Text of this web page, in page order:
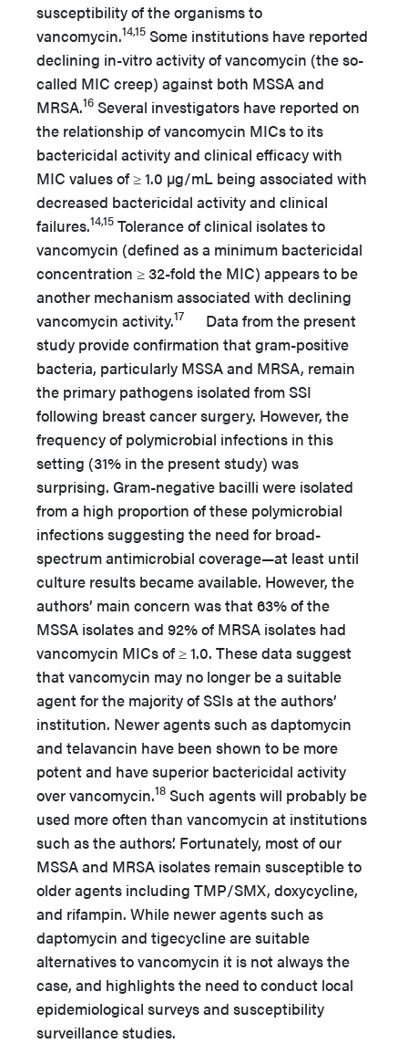
susceptibility of the organisms to
vancomycin.14,15 Some institutions have reported
declining in-vitro activity of vancomycin (the so-
called MIC creep) against both MSSA and
MRSA.16 Several investigators have reported on
the relationship of vancomycin MICs to its
bactericidal activity and clinical efficacy with
MIC values of ≥ 1.0 µg/mL being associated with
decreased bactericidal activity and clinical
failures.14,15 Tolerance of clinical isolates to
vancomycin (defined as a minimum bactericidal
concentration ≥ 32-fold the MIC) appears to be
another mechanism associated with declining
vancomycin activity.17
Data from the present
study provide confirmation that gram-positive
bacteria, particularly MSSA and MRSA, remain
the primary pathogens isolated from SSI
following breast cancer surgery. However, the
frequency of polymicrobial infections in this
setting (31% in the present study) was
surprising. Gram-negative bacilli were isolated
from a high proportion of these polymicrobial
infections suggesting the need for broad-
spectrum antimicrobial coverage—at least until
culture results became available. However, the
authors’ main concern was that 63% of the
MSSA isolates and 92% of MRSA isolates had
vancomycin MICs of ≥ 1.0. These data suggest
that vancomycin may no longer be a suitable
agent for the majority of SSIs at the authors’
institution. Newer agents such as daptomycin
and telavancin have been shown to be more
potent and have superior bactericidal activity
over vancomycin.18 Such agents will probably be
used more often than vancomycin at institutions
such as the authors’. Fortunately, most of our
MSSA and MRSA isolates remain susceptible to
older agents including TMP/SMX, doxycycline,
and rifampin. While newer agents such as
daptomycin and tigecycline are suitable
alternatives to vancomycin it is not always the
case, and highlights the need to conduct local
epidemiological surveys and susceptibility
surveillance studies.